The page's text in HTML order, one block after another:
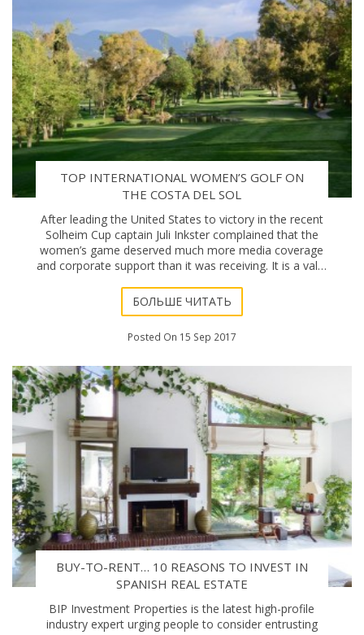
TOP INTERNATIONAL WOMEN’S GOLF ON
THE COSTA DEL SOL
After leading the United States to victory in the recent
Solheim Cup captain Juli Inkster complained that the
women’s game deserved much more media coverage
and corporate support than it was receiving. It is a valid
БОЛЬШЕ ЧИТАТЬ
Posted On 15 Sep 2017
BUY-TO-RENT… 10 REASONS TO INVEST IN
SPANISH REAL ESTATE
BIP Investment Properties is the latest high-profile
industry expert urging people to consider entrusting